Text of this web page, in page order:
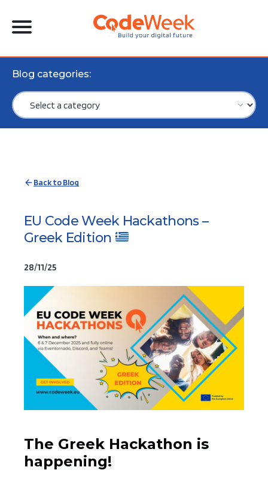
Blog categories:
Back to Blog
EU Code Week Hackathons –
Greek Edition
28/11/25
The Greek Hackathon is
happening!